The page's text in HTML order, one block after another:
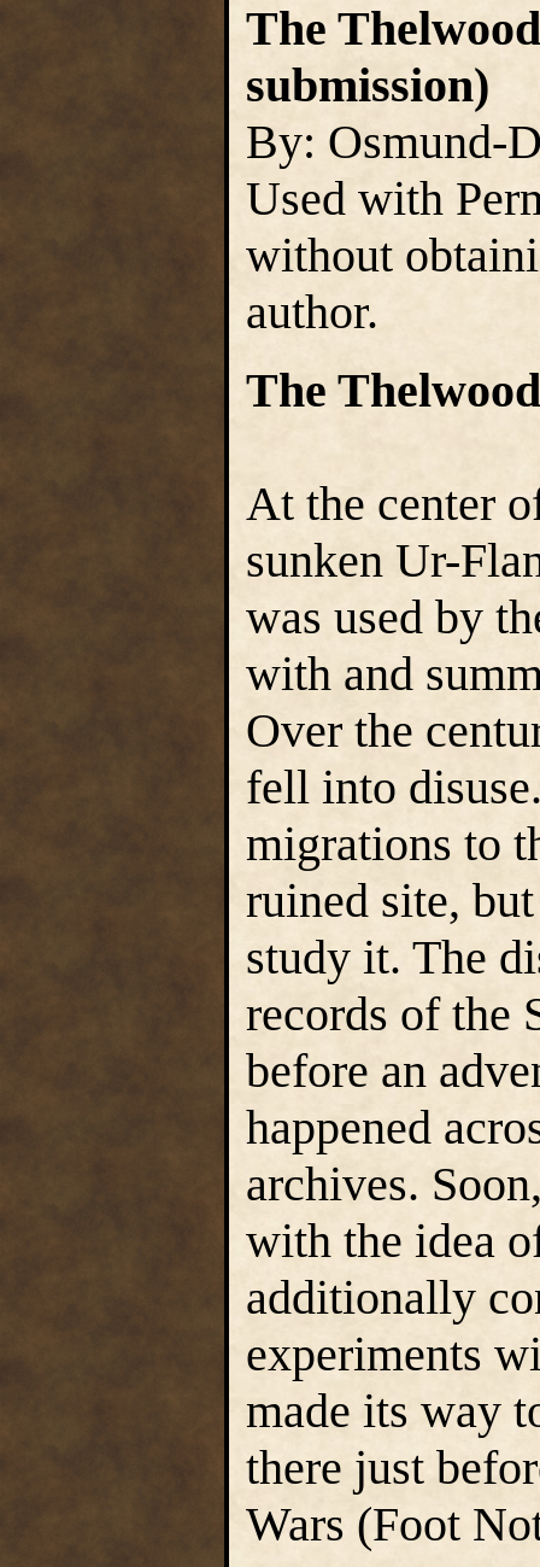
The
submission)
By: Osmund-
Used with
without
author.
The
At the center
sunken Ur-
was used by
with and
Over the
fell into
migrations to
ruined site,
study it. The
records of the
before an
happened
archives.
with the idea
additionally
experiments
made its way
there just
Wars (Foot